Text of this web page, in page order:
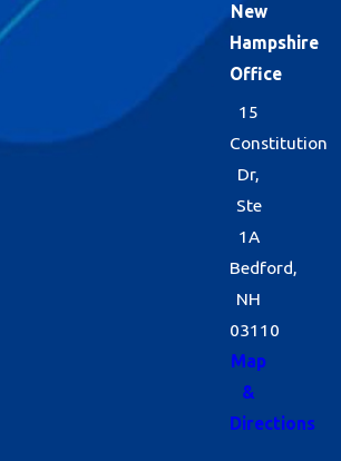
New
Hampshire
Office
15
Constitution
Dr,
Ste
1A
Bedford,
NH
03110
Map
&
Directions